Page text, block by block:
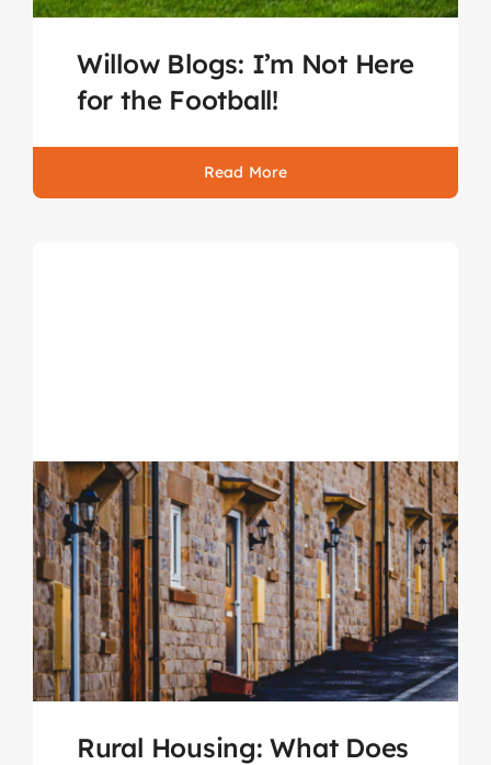
Willow Blogs: I’m Not Here
for the Football!
Read More
Rural Housing: What Does